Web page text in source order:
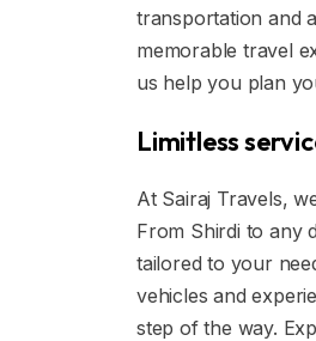
transportation and
memorable travel
us help you plan
Limitless
At Sairaj Travels,
From Shirdi to any
tailored to your
vehicles and
step of the way.